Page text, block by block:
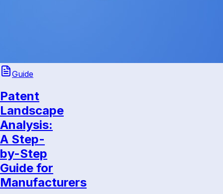
Guide
Patent
Landscape
Analysis:
A Step-
by-Step
Guide for
Manufacturers